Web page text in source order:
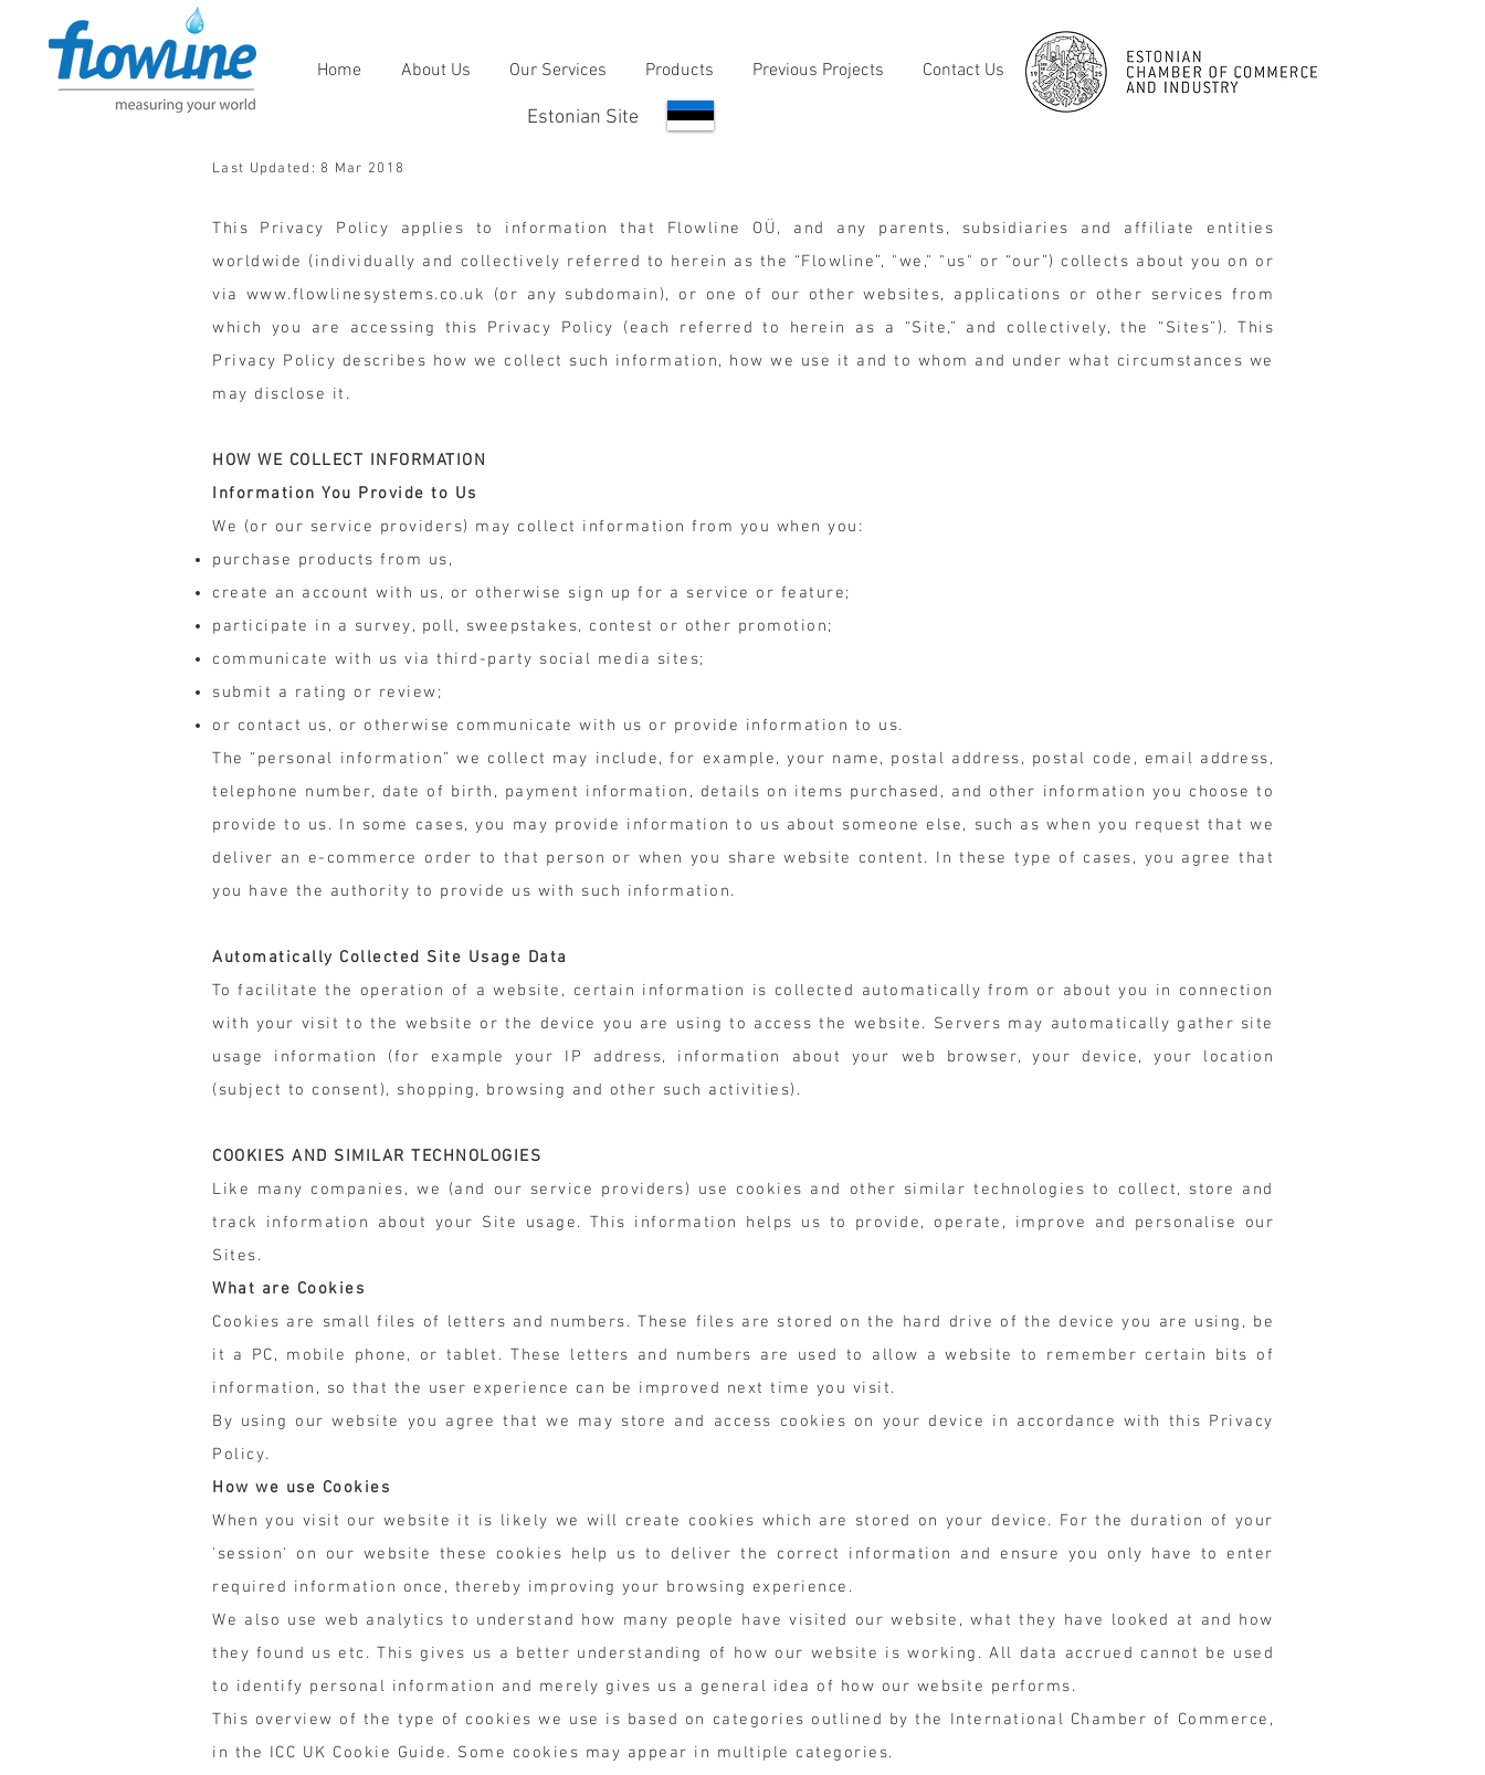
Home About Us Our Services Products Previous Projects Contact Us
Estonian Site
Last Updated: 8 Mar 2018
This Privacy Policy applies to information that Flowline OÜ, and any parents, subsidiaries and affiliate entities
worldwide (individually and collectively referred to herein as the “Flowline”, "we," "us" or “our”) collects about you on or
via www.flowlinesystems.co.uk
(or any subdomain), or one of our other websites, applications or other services from
which you are accessing this Privacy Policy (each referred to herein as a “Site,” and collectively, the “Sites”). This
Privacy Policy describes how we collect such information, how we use it and to whom and under what circumstances we
may disclose it.
HOW WE COLLECT INFORMATION
Information You Provide to Us
We (or our service providers) may collect information from you when you:
purchase products from us,
create an account with us, or otherwise sign up for a service or feature;
participate in a survey, poll, sweepstakes, contest or other promotion;
communicate with us via third-party social media sites;
submit a rating or review;
or contact us, or otherwise communicate with us or provide information to us.
The “personal information” we collect may include, for example, your name, postal address, postal code, email address,
telephone number, date of birth, payment information, details on items purchased, and other information you choose to
provide to us. In some cases, you may provide information to us about someone else, such as when you request that we
deliver an e-commerce order to that person or when you share website content. In these type of cases, you agree that
you have the authority to provide us with such information.
Automatically Collected Site Usage Data
To facilitate the operation of a website, certain information is collected automatically from or about you in connection
with your visit to the website or the device you are using to access the website. Servers may automatically gather site
usage information (for example your IP address, information about your web browser, your device, your location
(subject to consent), shopping, browsing and other such activities).
COOKIES AND SIMILAR TECHNOLOGIES
Like many companies, we (and our service providers) use cookies and other similar technologies to collect, store and
track information about your Site usage. This information helps us to provide, operate, improve and personalise our
Sites.
What are Cookies
Cookies are small files of letters and numbers. These files are stored on the hard drive of the device you are using, be
it a PC, mobile phone, or tablet. These letters and numbers are used to allow a website to remember certain bits of
information, so that the user experience can be improved next time you visit.
By using our website you agree that we may store and access cookies on your device in accordance with this Privacy
Policy.
How we use Cookies
When you visit our website it is likely we will create cookies which are stored on your device. For the duration of your
'session' on our website these cookies help us to deliver the correct information and ensure you only have to enter
required information once, thereby improving your browsing experience.
We also use web analytics to understand how many people have visited our website, what they have looked at and how
they found us etc. This gives us a better understanding of how our website is working. All data accrued cannot be used
to identify personal information and merely gives us a general idea of how our website performs.
This overview of the type of cookies we use is based on categories outlined by the International Chamber of Commerce,
in the ICC UK Cookie Guide. Some cookies may appear in multiple categories.